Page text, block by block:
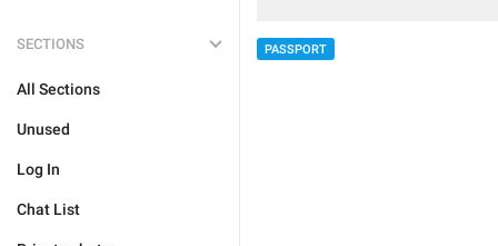
SECTIONS
All Sections
Unused
Log In
Chat List
PASSPORT